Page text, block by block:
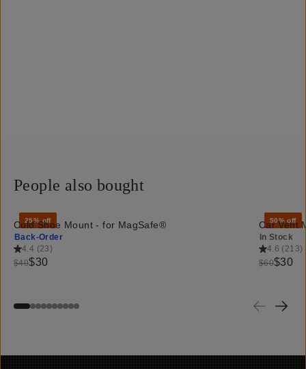
People also bought
25% off
Cold Shoe Mount - for MagSafe®
Back-Order
4.4 (23)
$40$30
50% off
Car Vent
In Stock
4.6 (213)
$60$30